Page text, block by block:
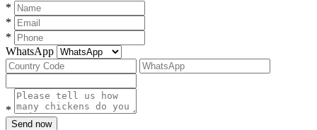
*
*
*
WhatsApp
*
Send now